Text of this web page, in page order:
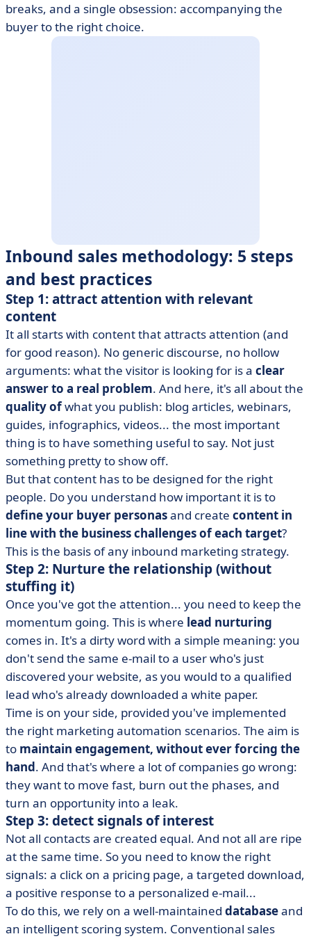
breaks, and a single obsession: accompanying the
buyer to the right choice.
Inbound sales methodology: 5 steps
and best practices
Step 1: attract attention with relevant
content
It all starts with content that attracts attention (and
for good reason). No generic discourse, no hollow
arguments: what the visitor is looking for is a clear
answer to a real problem. And here, it's all about the
quality ofwhat you publish: blog articles, webinars,
guides, infographics, videos... the most important
thing is to have something useful to say. Not just
something pretty to show off.
But that content has to be designed for the right
people. Do you understand how important it is to
define your buyer personasand create content in
line with the business challenges of each target?
This is the basis of any inbound marketing strategy.
Step 2: Nurture the relationship (without
stuffing it)
Once you've got the attention... you need to keep the
momentum going. This is where lead nurturing
comes in. It's a dirty word with a simple meaning: you
don't send the same e-mail to a user who's just
discovered your website, as you would to a qualified
lead who's already downloaded a white paper.
Time is on your side, provided you've implemented
the right marketing automation scenarios. The aim is
to maintain engagement, without ever forcing the
hand. And that's where a lot of companies go wrong:
they want to move fast, burn out the phases, and
turn an opportunity into a leak.
Step 3: detect signals of interest
Not all contacts are created equal. And not all are ripe
at the same time. So you need to know the right
signals: a click on a pricing page, a targeted download,
a positive response to a personalized e-mail...
To do this, we rely on a well-maintained databaseand
an intelligent scoring system. Conventional sales